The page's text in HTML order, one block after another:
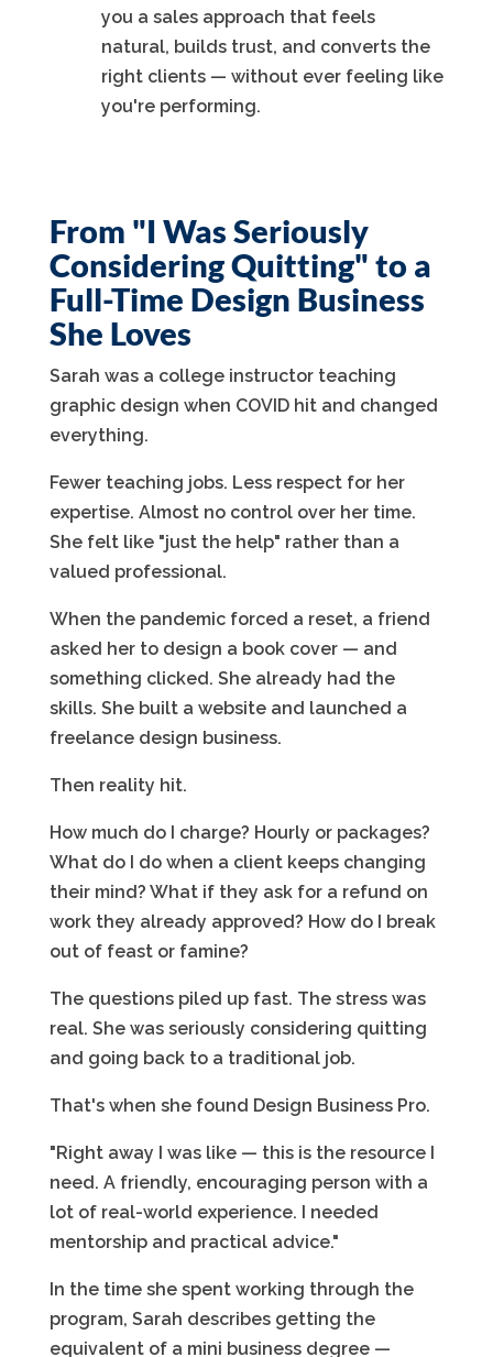
you a sales approach that feels
natural, builds trust, and converts the
right clients — without ever feeling like
you're performing.
From "I Was Seriously
Considering Quitting" to a
Full-Time Design Business
She Loves
Sarah was a college instructor teaching
graphic design when COVID hit and changed
everything.
Fewer teaching jobs. Less respect for her
expertise. Almost no control over her time.
She felt like "just the help" rather than a
valued professional.
When the pandemic forced a reset, a friend
asked her to design a book cover — and
something clicked. She already had the
skills. She built a website and launched a
freelance design business.
Then reality hit.
How much do I charge? Hourly or packages?
What do I do when a client keeps changing
their mind? What if they ask for a refund on
work they already approved? How do I break
out of feast or famine?
The questions piled up fast. The stress was
real. She was seriously considering quitting
and going back to a traditional job.
That's when she found Design Business Pro.
"Right away I was like — this is the resource I
need. A friendly, encouraging person with a
lot of real-world experience. I needed
mentorship and practical advice."
In the time she spent working through the
program, Sarah describes getting the
equivalent of a mini business degree —